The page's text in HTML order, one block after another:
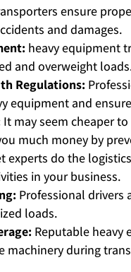
ensure
and damages.
heavy equipment
and overweight
Regulations:
equipment and
It may seem cheaper
much money by
experts do the
in your business.
Professional drivers
loads.
Reputable heavy
machinery during